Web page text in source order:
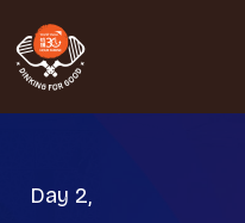
Day 2,